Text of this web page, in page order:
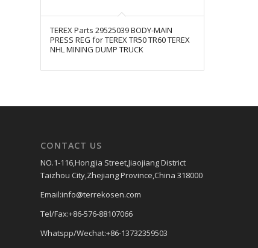
TEREX Parts 29525039 BODY-MAIN
PRESS REG for TEREX TR50 TR60 TEREX
NHL MINING DUMP TRUCK
CONTACT US
NO.1-116,Hongjia Street,Jiaojiang District
Taizhou City,Zhejiang Province,China 318000
Email:info@terrekosen.com
Tel/Fax:+86-576-88107066
Whatspp/Wechat:+86-13732359503